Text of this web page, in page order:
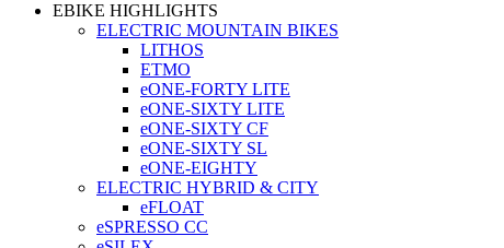
EBIKE HIGHLIGHTS
ELECTRIC MOUNTAIN BIKES
LITHOS
ETMO
eONE-FORTY LITE
eONE-SIXTY LITE
eONE-SIXTY CF
eONE-SIXTY SL
eONE-EIGHTY
ELECTRIC HYBRID & CITY
eFLOAT
eSPRESSO CC